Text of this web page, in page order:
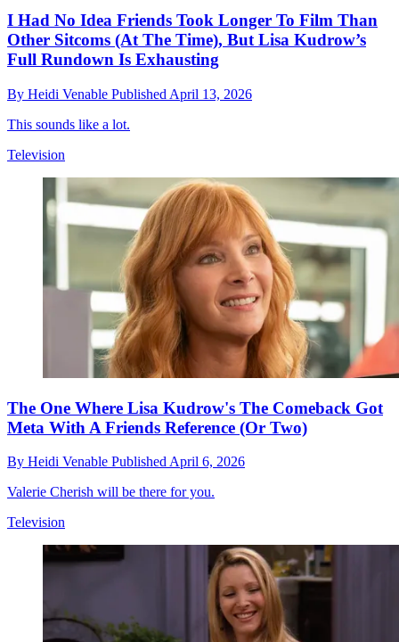
I Had No Idea Friends Took Longer To Film Than
Other Sitcoms (At The Time), But Lisa Kudrow’s
Full Rundown Is Exhausting
By Heidi Venable Published April 13, 2026
This sounds like a lot.
Television
The One Where Lisa Kudrow's The Comeback Got
Meta With A Friends Reference (Or Two)
By Heidi Venable Published April 6, 2026
Valerie Cherish will be there for you.
Television